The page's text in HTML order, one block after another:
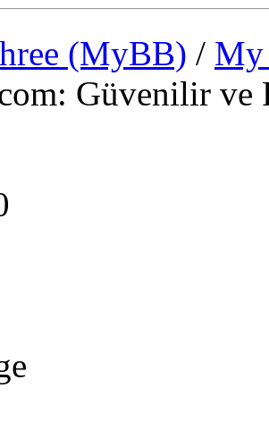
(MyBB) / My
Güvenilir ve